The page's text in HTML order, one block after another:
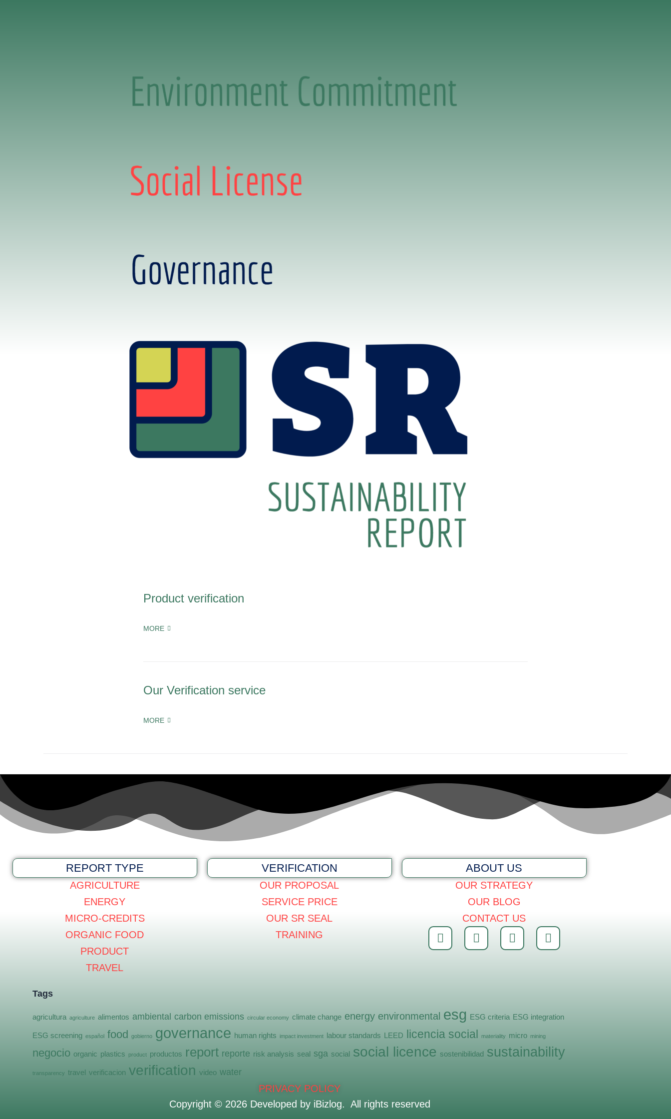
Product verification
MORE
Our Verification service
MORE
REPORT TYPE
AGRICULTURE
ENERGY
MICRO-CREDITS
ORGANIC FOOD
PRODUCT
TRAVEL
VERIFICATION
OUR PROPOSAL
SERVICE PRICE
OUR SR SEAL
TRAINING
ABOUT US
OUR STRATEGY
OUR BLOG
CONTACT US
Tags
agricultura agriculture alimentos ambiental carbon emissions circular economy climate change energy environmental esg ESG criteria ESG integration
ESG screening español food gobierno governance human rights impact investment labour standards LEED licencia social materiality micro mining
negocio organic plastics product productos report reporte risk analysis seal sga social social licence sostenibilidad sustainability
transparency travel verificacion verification video water
PRIVACY POLICY
Copyright © 2026Developed by iBizlog. All rights reserved